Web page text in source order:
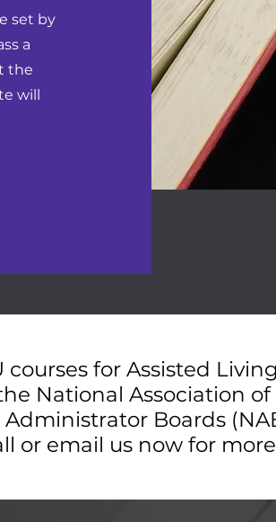
set by
a
the
will
courses for Assisted
National Association of
Administrator Boards
or email us now for